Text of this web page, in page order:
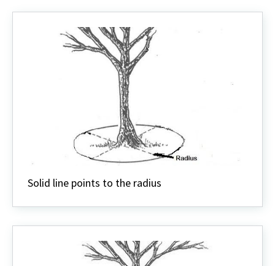
Solid line points to the radius